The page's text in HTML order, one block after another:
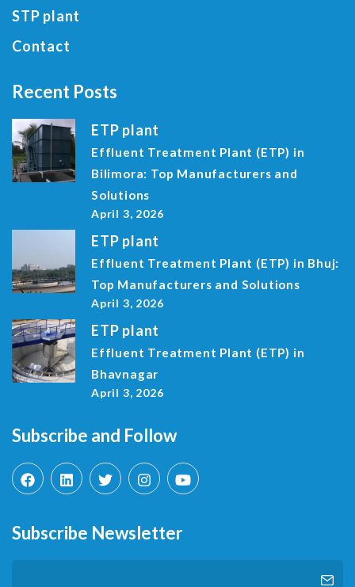
STP plant
Contact
Recent Posts
ETP plant
Effluent Treatment Plant (ETP) in
Bilimora: Top Manufacturers and
Solutions
April 3, 2026
ETP plant
Effluent Treatment Plant (ETP) in Bhuj:
Top Manufacturers and Solutions
April 3, 2026
ETP plant
Effluent Treatment Plant (ETP) in
Bhavnagar
April 3, 2026
Subscribe and Follow
Subscribe Newsletter